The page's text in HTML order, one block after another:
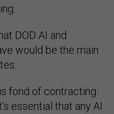
DOD AI and
would be the main
fond of contracting
essential that any AI